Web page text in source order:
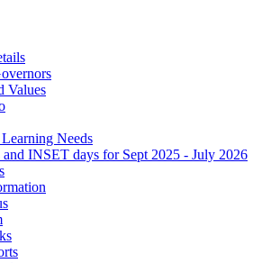
Values
Needs
and INSET days for Sept 2025 - July 2026